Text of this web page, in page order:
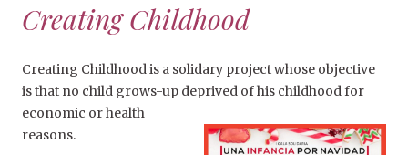
Creating Childhood
Creating Childhood is a solidary project whose objective
is that no child grows-up deprived of his childhood for
economic or health
reasons.